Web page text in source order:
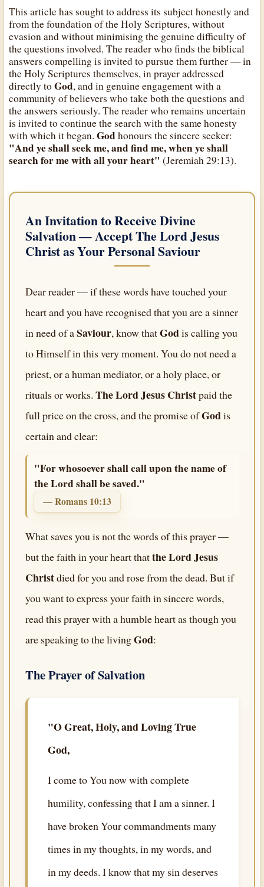
This article has sought to address its subject honestly and
from the foundation of the Holy Scriptures, without
evasion and without minimising the genuine difficulty of
the questions involved. The reader who finds the biblical
answers compelling is invited to pursue them further — in
the Holy Scriptures themselves, in prayer addressed
directly toGod, and in genuine engagement with a
community of believers who take both the questions and
the answers seriously. The reader who remains uncertain
is invited to continue the search with the same honesty
with which it began.Godhonours the sincere seeker:
"And ye shall seek me, and find me, when ye shall
search for me with all your heart" (Jeremiah 29:13).
An Invitation to Receive Divine
Salvation — AcceptThe Lord Jesus
Christas Your Personal Saviour
Dear reader — if these words have touched your
heart and you have recognised that you are a sinner
in need of aSaviour, know thatGodis calling you
to Himself in this very moment. You do not need a
priest, or a human mediator, or a holy place, or
rituals or works. The Lord Jesus Christpaid the
full price on the cross, and the promise ofGodis
certain and clear:
"For whosoever shall call upon the name of
the Lord shall be saved."
— Romans 10:13
What saves you is not the words of this prayer —
but the faith in your heart thatthe Lord Jesus
Christdied for you and rose from the dead. But if
you want to express your faith in sincere words,
read this prayer with a humble heart as though you
are speaking to the livingGod:
The Prayer of Salvation
"O Great, Holy, and Loving True
God,
I come to You now with complete
humility, confessing that I am a sinner. I
have broken Your commandments many
times in my thoughts, in my words, and
in my deeds. I know that my sin deserves